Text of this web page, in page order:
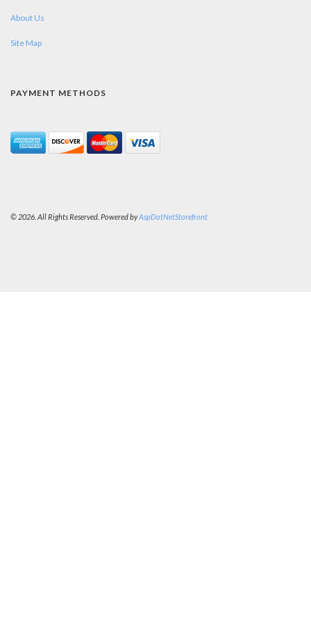
About Us
Site Map
PAYMENT METHODS
© 2026. All Rights Reserved. Powered byAspDotNetStorefront